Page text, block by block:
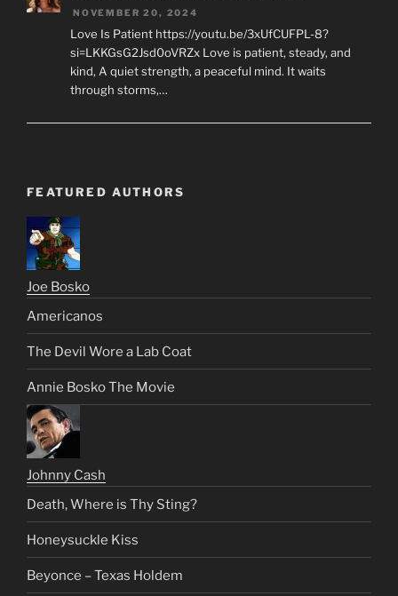
NOVEMBER 20, 2024
Love Is Patient https://youtu.be/3xUfCUFPL-8?
si=LKKGsG2Jsd0oVRZx Love is patient, steady, and
kind, A quiet strength, a peaceful mind. It waits
through storms,…
FEATURED AUTHORS
Joe Bosko
Americanos
The Devil Wore a Lab Coat
Annie Bosko The Movie
Johnny Cash
Death, Where is Thy Sting?
Honeysuckle Kiss
Beyonce – Texas Holdem